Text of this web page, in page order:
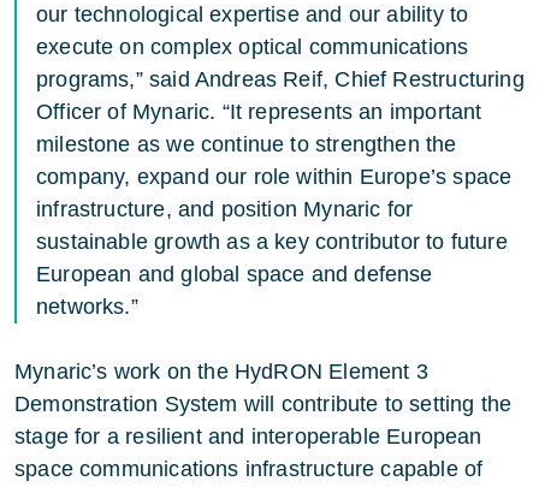
our technological expertise and our ability to
execute on complex optical communications
programs,” said Andreas Reif, Chief Restructuring
Officer of Mynaric. “It represents an important
milestone as we continue to strengthen the
company, expand our role within Europe’s space
infrastructure, and position Mynaric for
sustainable growth as a key contributor to future
European and global space and defense
networks.”
Mynaric’s work on the HydRON Element 3
Demonstration System will contribute to setting the
stage for a resilient and interoperable European
space communications infrastructure capable of